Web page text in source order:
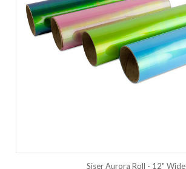
Siser Aurora Roll - 12" Wide